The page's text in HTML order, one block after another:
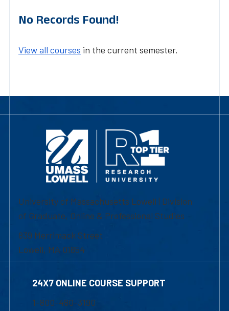
No Records Found!
View all courses in the current semester.
University of Massachusetts Lowell | Division
of Graduate, Online & Professional Studies
839 Merrimack Street
Lowell, MA 01854
24X7 ONLINE COURSE SUPPORT
1-800-480-3190